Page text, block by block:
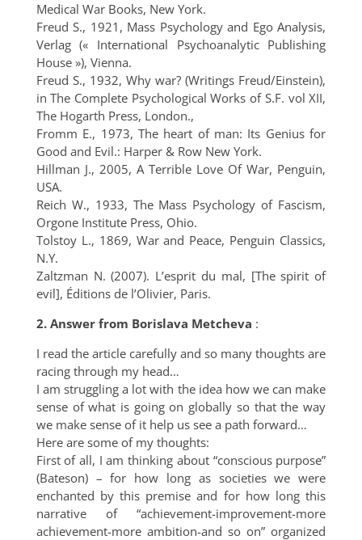
Medical War Books, New York.
Freud S., 1921, Mass Psychology and Ego Analysis,
Verlag (« International Psychoanalytic Publishing
House »), Vienna.
Freud S., 1932, Why war? (Writings Freud/Einstein),
in The Complete Psychological Works of S.F. vol XII,
The Hogarth Press, London.,
Fromm E., 1973, The heart of man: Its Genius for
Good and Evil.: Harper & Row New York.
Hillman J., 2005, A Terrible Love Of War, Penguin,
USA.
Reich W., 1933, The Mass Psychology of Fascism,
Orgone Institute Press, Ohio.
Tolstoy L., 1869, War and Peace, Penguin Classics,
N.Y.
Zaltzman N. (2007). L’esprit du mal, [The spirit of
evil], Éditions de l’Olivier, Paris.
2. Answer from Borislava Metcheva :
I read the article carefully and so many thoughts are
racing through my head…
I am struggling a lot with the idea how we can make
sense of what is going on globally so that the way
we make sense of it help us see a path forward…
Here are some of my thoughts:
First of all, I am thinking about “conscious purpose”
(Bateson) – for how long as societies we were
enchanted by this premise and for how long this
narrative of “achievement-improvement-more
achievement-more ambition-and so on” organized